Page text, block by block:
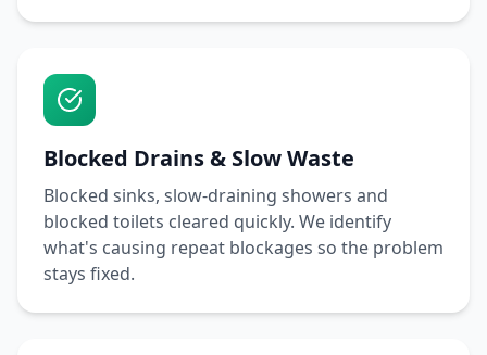
Blocked Drains & Slow Waste
Blocked sinks, slow-draining showers and
blocked toilets cleared quickly. We identify
what's causing repeat blockages so the problem
stays fixed.